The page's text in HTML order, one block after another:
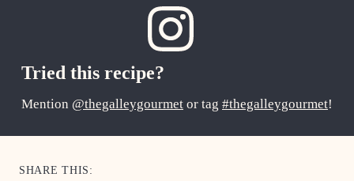
Tried this recipe?
Mention @thegalleygourmet or tag #thegalleygourmet!
SHARE THIS: